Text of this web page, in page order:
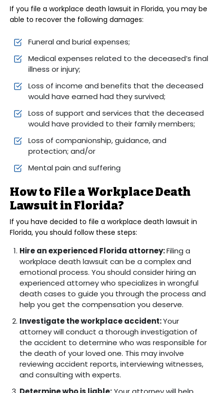
If you file a workplace death lawsuit in Florida, you may be
able to recover the following damages:
Funeral and burial expenses;
Medical expenses related to the deceased’s final
illness or injury;
Loss of income and benefits that the deceased
would have earned had they survived;
Loss of support and services that the deceased
would have provided to their family members;
Loss of companionship, guidance, and
protection; and/or
Mental pain and suffering
How to File a Workplace Death
Lawsuit in Florida?
If you have decided to file a workplace death lawsuit in
Florida, you should follow these steps:
Hire an experienced Florida attorney:Filing a
workplace death lawsuit can be a complex and
emotional process. You should consider hiring an
experienced attorney who specializes in wrongful
death cases to guide you through the process and
help you get the compensation you deserve.
Investigate the workplace accident:Your
attorney will conduct a thorough investigation of
the accident to determine who was responsible for
the death of your loved one. This may involve
reviewing accident reports, interviewing witnesses,
and consulting with experts.